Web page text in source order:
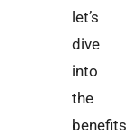
let’s
dive
into
the
benefits